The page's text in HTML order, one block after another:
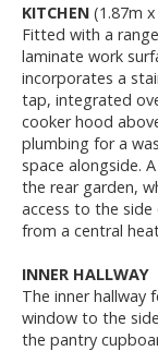
KITCHEN (1.87m
Fitted with a
laminate work
incorporates a
tap, integrated
cooker hood
plumbing for a
space alongside.
the rear garden,
access to the
from a central
INNER HALLWAY
The inner hallway
window to the
the pantry